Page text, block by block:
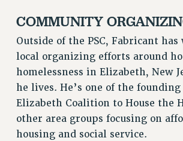
DOCTORAL EMPLOYEES HEALTH
RETIREE HEALTH BENEFITS
RF HEALTH BENEFITS
WELFARE FUND BENEFITS
PART-TIMER RIGHTS &
PART-TIME LIAISONS
RESOURCES FOR LAID-OFF ADJUNCTS
COMMUNITY
Outside of the PSC, Fabricant has
local organizing efforts around
homelessness in Elizabeth, New
he lives. He’s one of the
Elizabeth Coalition to House the
other area groups focusing on
housing and social service.